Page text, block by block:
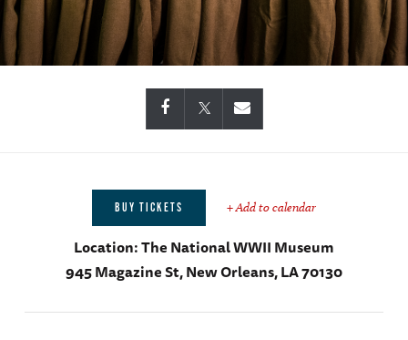
BUY TICKETS + Add to calendar
Location:The National WWII Museum
945 Magazine St, New Orleans, LA 70130